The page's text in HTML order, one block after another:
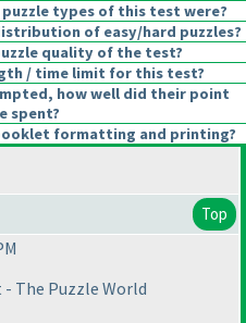
types of this test were?
of easy/hard puzzles?
quality of the test?
/ time limit for this test?
how well did their point
spent?
formatting and printing?
Top
The Puzzle World